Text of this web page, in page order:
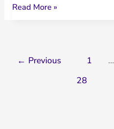
One
Read More »
← Previous 1 …
28